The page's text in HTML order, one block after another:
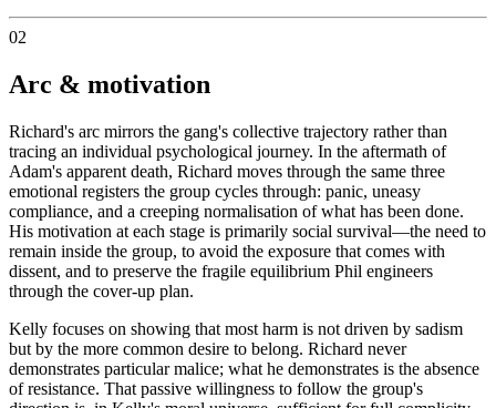
02
Arc & motivation
Richard's arc mirrors the gang's collective trajectory rather than
tracing an individual psychological journey. In the aftermath of
Adam's apparent death, Richard moves through the same three
emotional registers the group cycles through: panic, uneasy
compliance, and a creeping normalisation of what has been done.
His motivation at each stage is primarily social survival—the need to
remain inside the group, to avoid the exposure that comes with
dissent, and to preserve the fragile equilibrium Phil engineers
through the cover-up plan.
Kelly focuses on showing that most harm is not driven by sadism
but by the more common desire to belong. Richard never
demonstrates particular malice; what he demonstrates is the absence
of resistance. That passive willingness to follow the group's